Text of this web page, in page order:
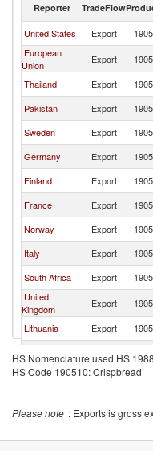
Reporter TradeFlow
United States Export
European
Union
Export
Thailand
Export
Pakistan
Export
Sweden
Export
Germany
Export
Finland
Export
France
Export
Norway
Export
Italy
Export
South Africa
Export
United
Kingdom
Export
Lithuania
Export
Republic
Export
India
Export
HS Nomenclature used HS
HS Code 190510: Crispbread
Please note : Exports is gross